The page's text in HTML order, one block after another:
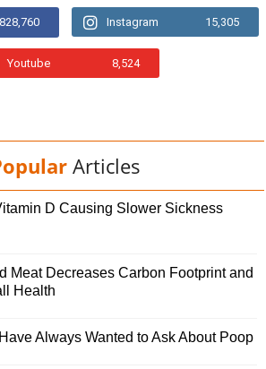
828,760 Instagram 15,305
Youtube 8,524
Articles
D Causing Slower Sickness
Meat Decreases Carbon Footprint and
Health
Always Wanted to Ask About Poop